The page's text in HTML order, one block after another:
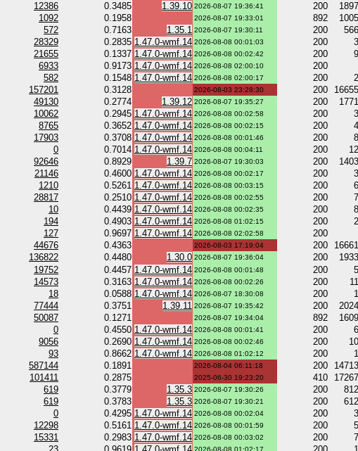
12386 0.3485 1.39.10 2026-08-07 19:36:41 200
1092 0.1958 2026-08-07 19:33:01 892
572 0.7163 1.35.1 2026-08-07 19:30:11 200
28329 0.2835 1.47.0-wmf.14 2026-08-08 00:01:03 200
21655 0.1337 1.47.0-wmf.14 2026-08-08 00:02:42 200
6933 0.9173 1.47.0-wmf.14 2026-08-08 02:00:10
200
582 0.1548 1.47.0-wmf.14 2026-08-08 02:00:17 200
157201 0.3128 2026-08-03 23:28:30 200
49130 0.2774 1.39.12 2026-08-07 19:35:27 200
10062 0.2945 1.47.0-wmf.14 2026-08-08 00:02:58 200
8765 0.3652 1.47.0-wmf.14 2026-08-08 00:02:15 200
17903 0.3708 1.47.0-wmf.14 2026-08-08 00:01:46 200
0 0.7014 1.47.0-wmf.14 2026-08-08 00:04:11 200
92646 0.8929 1.39.7 2026-08-07 19:30:03 200
21146 0.4600 1.47.0-wmf.14 2026-08-08 00:02:17 200
1210 0.5261 1.47.0-wmf.14 2026-08-08 00:03:15 200
28817 0.2510 1.47.0-wmf.14 2026-08-08 00:02:55 200
10 0.4439 1.47.0-wmf.14 2026-08-08 00:02:35 200
194 0.4903 1.47.0-wmf.14 2026-08-08 01:02:15 200
127 0.9697 1.47.0-wmf.14 2026-08-08 02:02:58
200
44676 0.4363 2026-08-03 17:19:04 200
136822 0.4480 1.30.0 2026-08-07 19:36:04 200
19752 0.4457 1.47.0-wmf.14 2026-08-08 00:01:48 200
14573 0.3163 1.47.0-wmf.14 2026-08-08 00:02:26 200
18 0.0588 1.47.0-wmf.14 2026-08-07 18:30:08 200
77444 0.3751 1.39.11 2026-08-07 19:35:42 200
50087 0.1271 2026-08-07 19:34:04 892
0 0.4550 1.47.0-wmf.14 2026-08-08 00:01:41 200
9056 0.2690 1.47.0-wmf.14 2026-08-08 00:02:46 200
93 0.8662 1.47.0-wmf.14 2026-08-08 01:02:12 200
587144 0.1891 2026-08-04 06:11:18 200
101411 0.2875 2025-06-30 19:23:20 410
619 0.3779 1.35.3 2026-08-07 19:30:26 200
619 0.3783 1.35.3 2026-08-07 19:30:21 200
0 0.4295 1.47.0-wmf.14 2026-08-08 00:02:04 200
12298 0.5161 1.47.0-wmf.14 2026-08-08 00:01:59 200
15331 0.2983 1.47.0-wmf.14 2026-08-08 00:03:02 200
2026-08-08 01:02:17